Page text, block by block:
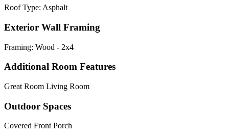
Roof Type: Asphalt
Exterior Wall Framing
Framing: Wood - 2x4
Additional Room Features
Great Room Living Room
Outdoor Spaces
Covered Front Porch